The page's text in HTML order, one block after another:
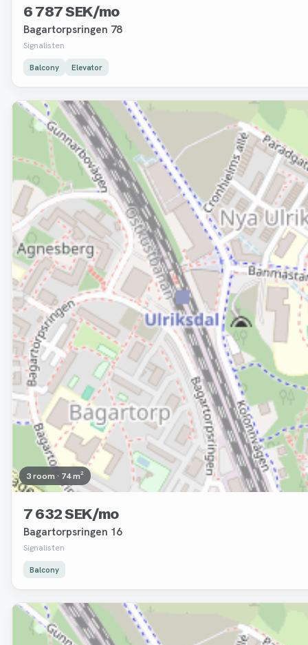
6 787 SEK/mo
Bagartorpsringen 78
Signalisten
Balcony Elevator
Removed
3 room · 74 m²
7 632 SEK/mo
Bagartorpsringen 16
Signalisten
Balcony
Removed